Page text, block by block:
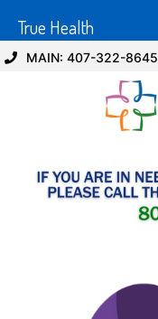
MAIN: 407-322-8645
True Health